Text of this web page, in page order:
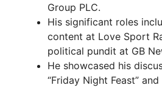
Group PLC.
His significant roles
content at Love Sport
political pundit at GB
He showcased his
“Friday Night Feast”